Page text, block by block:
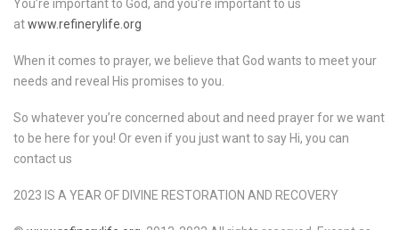
You’re important to God, and you’re important to us
atwww.refinerylife.org
When it comes to prayer, we believe that God wants to meet your
needs and reveal His promises to you.
So whatever you’re concerned about and need prayer for we want
to be here for you! Or even if you just want to say Hi, you can
contact us
2023 IS A YEAR OF DIVINE RESTORATION AND RECOVERY